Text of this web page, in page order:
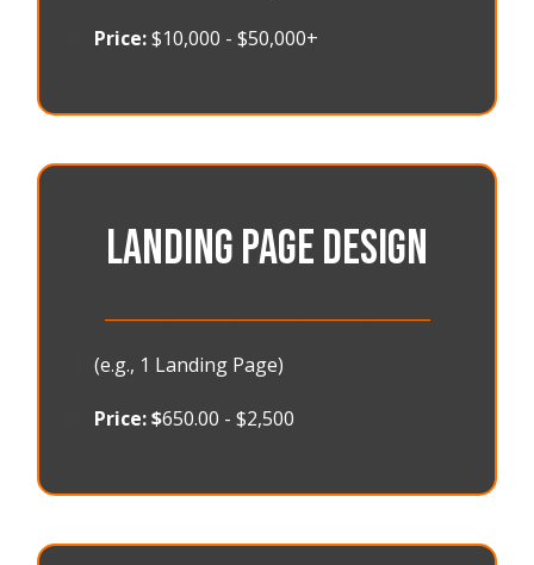
Price:$10,000 - $50,000+
LANDING PAGE DESIGN
(e.g., 1 Landing Page)
Price: $650.00 - $2,500